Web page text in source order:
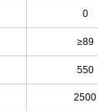
0
≥89
550
2500